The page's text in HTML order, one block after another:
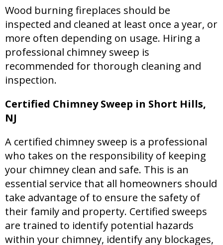
Wood burning fireplaces should be
inspected and cleaned at least once a year, or
more often depending on usage. Hiring a
professional chimney sweep is
recommended for thorough cleaning and
inspection.
Certified Chimney Sweep in Short Hills,
NJ
A certified chimney sweep is a professional
who takes on the responsibility of keeping
your chimney clean and safe. This is an
essential service that all homeowners should
take advantage of to ensure the safety of
their family and property. Certified sweeps
are trained to identify potential hazards
within your chimney, identify any blockages,